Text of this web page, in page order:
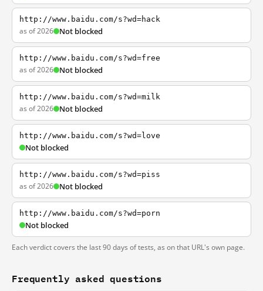
http://www.baidu.com/s?wd=hack
as of 2026 Not blocked
http://www.baidu.com/s?wd=free
as of 2026 Not blocked
http://www.baidu.com/s?wd=milk
as of 2026 Not blocked
http://www.baidu.com/s?wd=love
Not blocked
http://www.baidu.com/s?wd=piss
as of 2026 Not blocked
http://www.baidu.com/s?wd=porn
Not blocked
Each verdict covers the last 90 days of tests, as on that URL's own page.
Frequently asked questions